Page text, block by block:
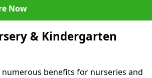
Now
& Kindergarten
benefits for nurseries and